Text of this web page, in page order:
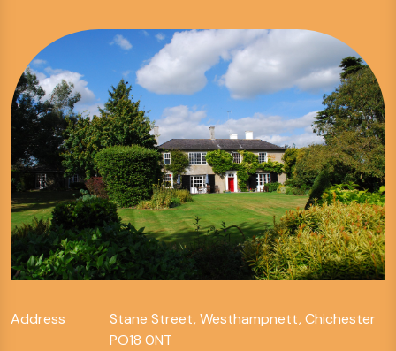
Address
Stane Street, Westhampnett, Chichester
PO18 0NT